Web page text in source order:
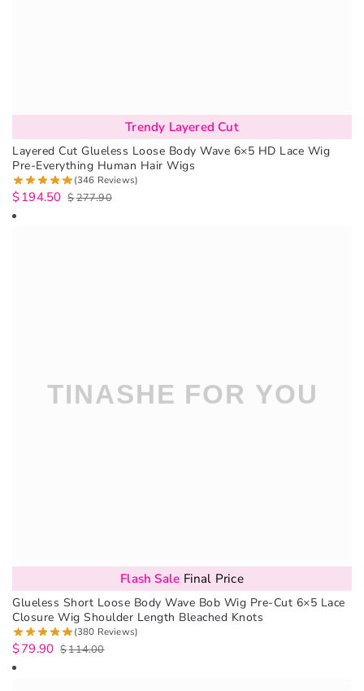
Trendy Layered Cut
Layered Cut Glueless Loose Body Wave 6×5 HD Lace Wig
Pre-Everything Human Hair Wigs
(346 Reviews)
$277.90
$194.50
Flash Sale Final Price
Glueless Short Loose Body Wave Bob Wig Pre-Cut 6×5 Lace
Closure Wig Shoulder Length Bleached Knots
(380 Reviews)
$114.00
$79.90